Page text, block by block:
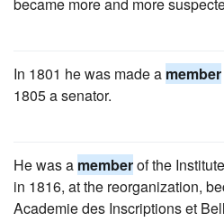
In 1801 he was made a member
1805 a senator.
He was a memberof the
in 1816, at the reorganization,
Academie des Inscriptions et